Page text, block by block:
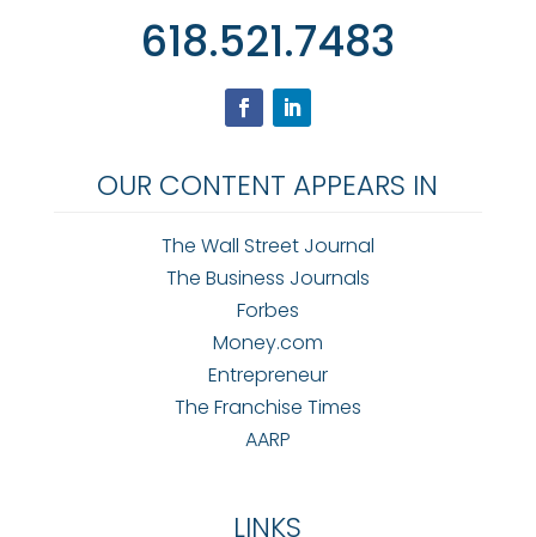
618.521.7483
OUR CONTENT APPEARS IN
The Wall Street Journal
The Business Journals
Forbes
Money.com
Entrepreneur
The Franchise Times
AARP
LINKS